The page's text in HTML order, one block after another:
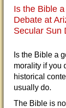
Is the Bible
Debate at
Secular Sun
Is the Bible a
morality if you
historical
usually do.
The Bible is